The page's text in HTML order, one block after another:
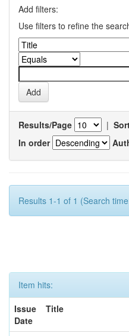
Add filters:
Use filters to refine the
Results/Page |
In order
Results 1-1 of 1 (Search
Item hits:
Issue
Date
Title